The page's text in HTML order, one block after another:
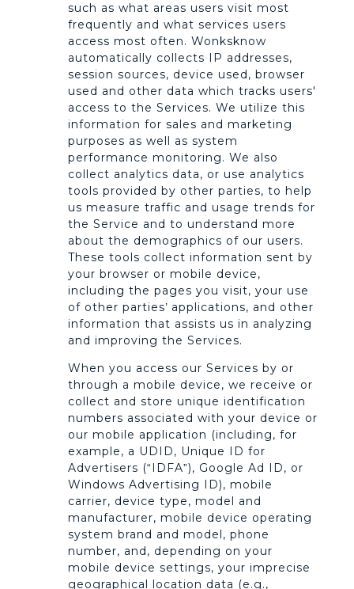
such as what areas users visit most
frequently and what services users
access most often. Wonksknow
automatically collects IP addresses,
session sources, device used, browser
used and other data which tracks users'
access to the Services. We utilize this
information for sales and marketing
purposes as well as system
performance monitoring. We also
collect analytics data, or use analytics
tools provided by other parties, to help
us measure traffic and usage trends for
the Service and to understand more
about the demographics of our users.
These tools collect information sent by
your browser or mobile device,
including the pages you visit, your use
of other parties’ applications, and other
information that assists us in analyzing
and improving the Services.
When you access our Services by or
through a mobile device, we receive or
collect and store unique identification
numbers associated with your device or
our mobile application (including, for
example, a UDID, Unique ID for
Advertisers (“IDFA”), Google Ad ID, or
Windows Advertising ID), mobile
carrier, device type, model and
manufacturer, mobile device operating
system brand and model, phone
number, and, depending on your
mobile device settings, your imprecise
geographical location data (e.g.,